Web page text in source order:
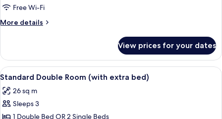
Free Wi-Fi
More details
More
Room
View prices for your dates
View
all
photos
for
A hotel room with two beds, a desk,
10
Standard Double Room (with extra bed)
26 sq m
Sleeps 3
1 Double Bed OR 2 Single Beds